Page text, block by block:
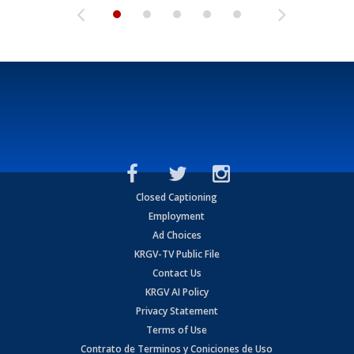
Closed Captioning
Employment
Ad Choices
KRGV-TV Public File
Contact Us
KRGV AI Policy
Privacy Statement
Terms of Use
Contrato de Terminos y Coniciones de Uso